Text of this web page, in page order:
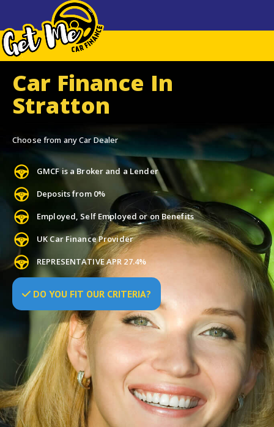
Car Finance In
Stratton
Choose from any Car Dealer
GMCF is a Broker and a Lender
Deposits from 0%
Employed, Self Employed or on Benefits
UK Car Finance Provider
REPRESENTATIVE APR 27.4%
DO YOU FIT OUR CRITERIA?